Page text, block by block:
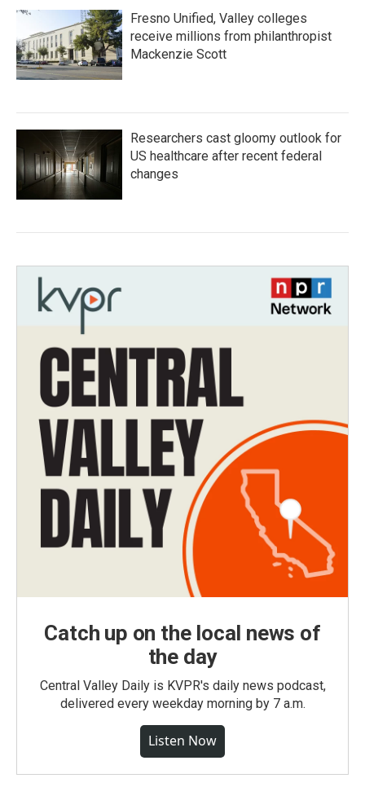
Fresno Unified, Valley colleges
receive millions from philanthropist
Mackenzie Scott
Researchers cast gloomy outlook for
US healthcare after recent federal
changes
Catch up on the local news of
the day
Central Valley Daily is KVPR's daily news podcast,
delivered every weekday morning by 7 a.m.
Listen Now